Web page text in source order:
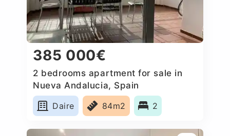
385 000€
2 bedrooms apartment for sale in
Nueva Andalucia, Spain
Daire
84m2 2